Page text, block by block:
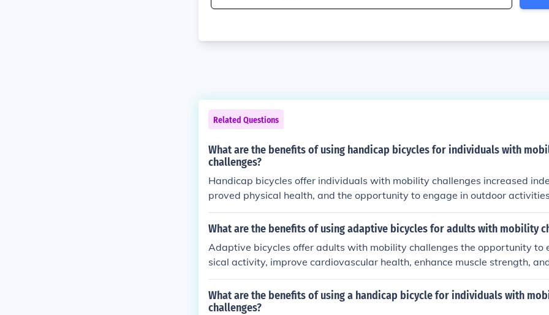
Related Questions
What are the benefits of using handicap bicycles for individuals with
challenges?
Handicap bicycles offer individuals with mobility challenges increased
proved physical health, and the opportunity to engage in outdoor
lized bikes can also enhance social interactions and provide a sense of
owerment for users.
What are the benefits of using adaptive bicycles for adults with mobility
Adaptive bicycles offer adults with mobility challenges the opportunity to
sical activity, improve cardiovascular health, enhance muscle strength,
well-being. These bicycles also promote independence, social interaction,
ality of life for individuals facing mobility limitations.
What are the benefits of using a handicap bicycle for individuals with
challenges?